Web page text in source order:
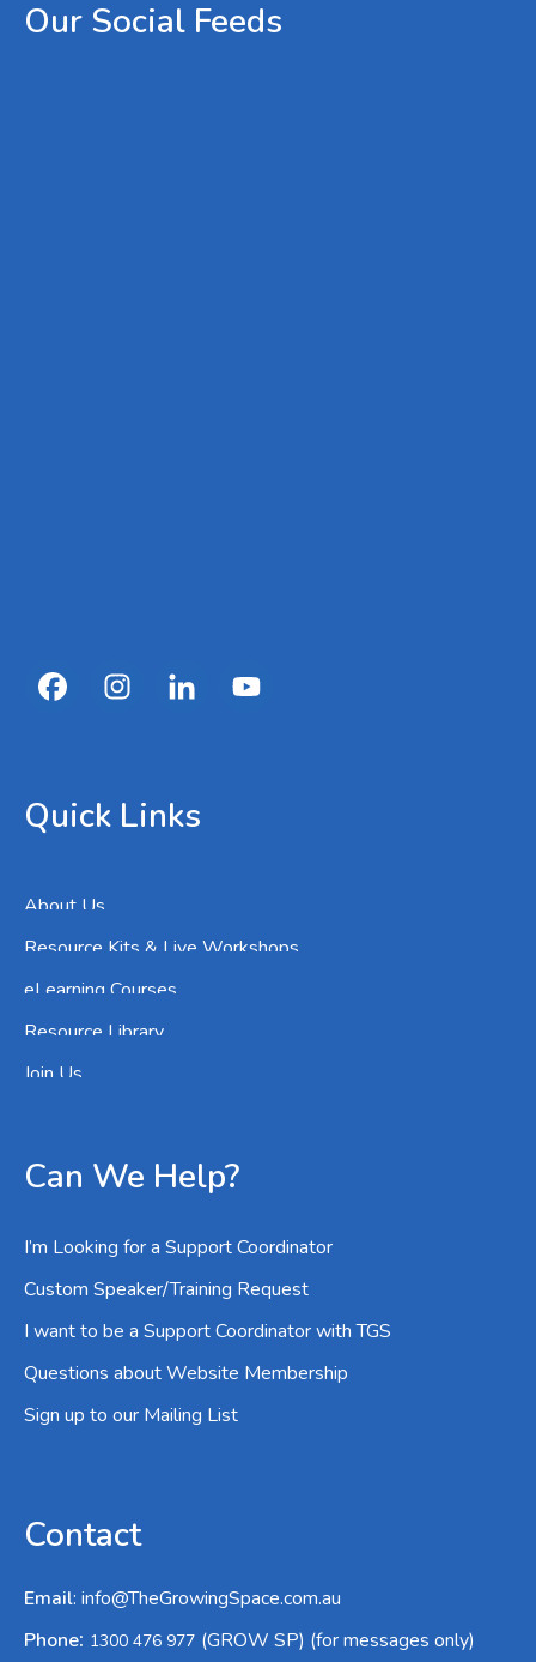
Our Social Feeds
Quick Links
About Us
Resource Kits & Live Workshops
eLearning Courses
Resource Library
Join Us
Can We Help?
I’m Looking for a Support Coordinator
Custom Speaker/Training Request
I want to be a Support Coordinator with TGS
Questions about Website Membership
Sign up to our Mailing List
Contact
Email: info@TheGrowingSpace.com.au
Phone: 1300 476 977 (GROW SP) (for messages only)